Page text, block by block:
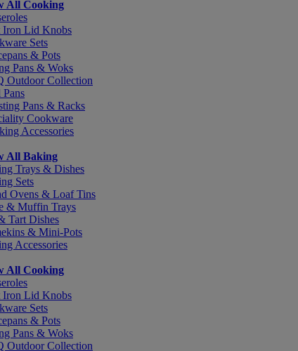
All Cooking
Iron Lid Knobs
Sets
& Pots
Pans & Woks
Outdoor Collection
Pans & Racks
Cookware
Accessories
All Baking
Trays & Dishes
Sets
Ovens & Loaf Tins
& Muffin Trays
Tart Dishes
& Mini-Pots
Accessories
All Cooking
Iron Lid Knobs
Sets
& Pots
Pans & Woks
Outdoor Collection